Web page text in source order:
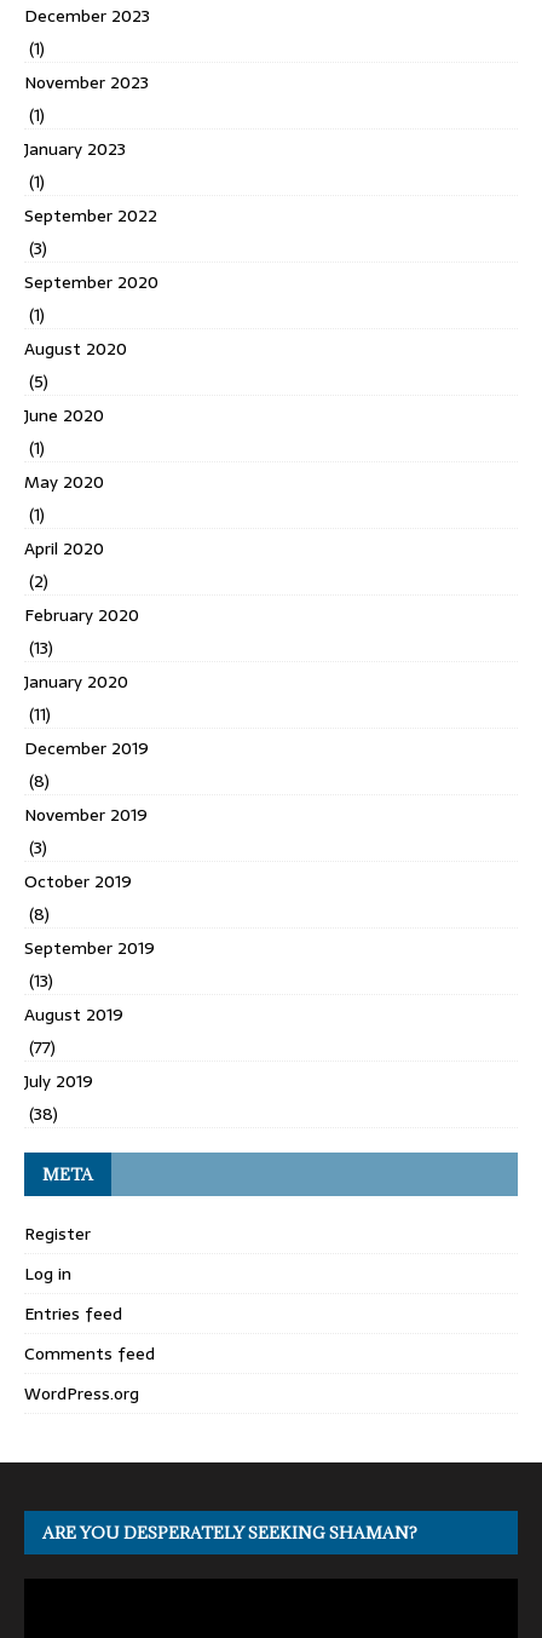
December 2023
(1)
November 2023
(1)
January 2023
(1)
September 2022
(3)
September 2020
(1)
August 2020
(5)
June 2020
(1)
May 2020
(1)
April 2020
(2)
February 2020
(13)
January 2020
(11)
December 2019
(8)
November 2019
(3)
October 2019
(8)
September 2019
(13)
August 2019
(77)
July 2019
(38)
META
Register
Log in
Entries feed
Comments feed
WordPress.org
ARE YOU DESPERATELY SEEKING SHAMAN?